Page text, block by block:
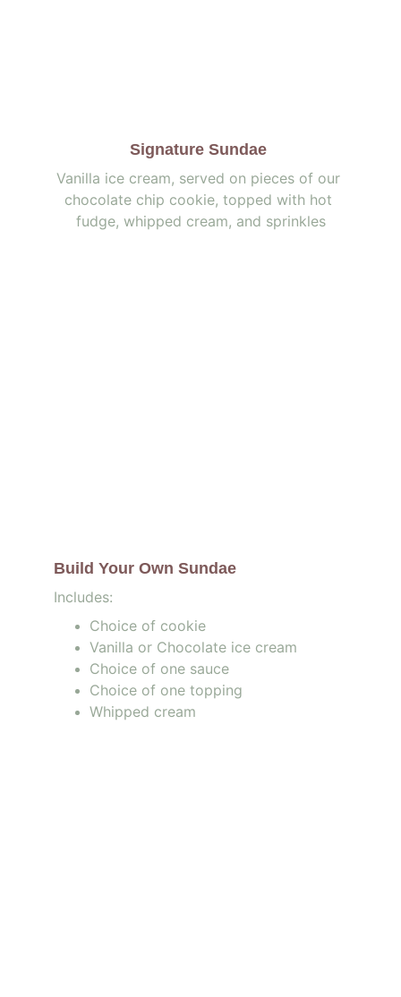
Signature Sundae
Vanilla ice cream, served on pieces of our
chocolate chip cookie, topped with hot
fudge, whipped cream, and sprinkles
Build Your Own Sundae
Includes:
Choice of cookie
Vanilla or Chocolate ice cream
Choice of one sauce
Choice of one topping
Whipped cream